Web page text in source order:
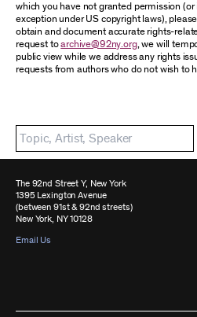
which you have not granted permission
exception under US copyright laws),
obtain and document accurate rights-
request toarchive@92ny.org, we will
public view while we address any rights
requests from authors who do not wish to
The 92nd Street Y, New York
1395 Lexington Avenue
(between 91st & 92nd streets)
New York, NY 10128
Email Us